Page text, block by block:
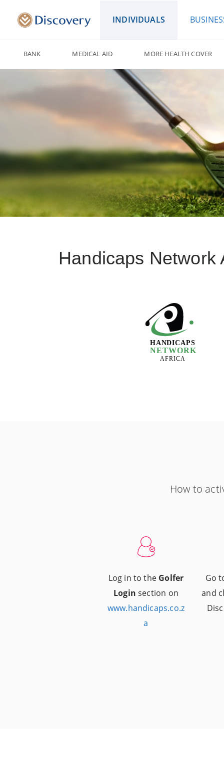
INDIVIDUALS
BANK MEDICAL AID MORE HEALTH COVER
Handicaps Network
How to
Log in to the Golfer
Login section on
www.handicaps.co.z
a
Go
and